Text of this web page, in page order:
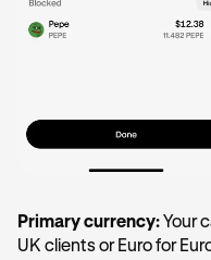
Primary currency: Your
UK clients or Euro for